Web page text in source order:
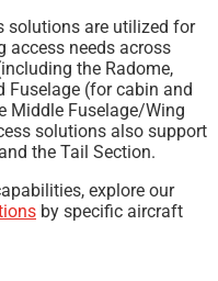
solutions are utilized for
access needs across
the Radome,
Fuselage (for cabin and
Middle Fuselage/Wing
solutions also support
the Tail Section.
explore our
by specific aircraft